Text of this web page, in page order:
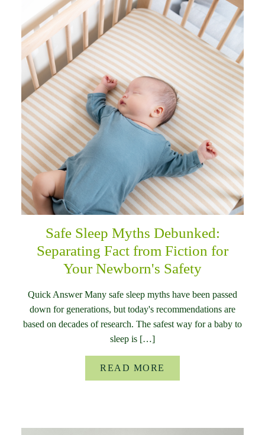
Safe Sleep Myths Debunked:
Separating Fact from Fiction for
Your Newborn's Safety
Quick Answer Many safe sleep myths have been passed
down for generations, but today's recommendations are
based on decades of research. The safest way for a baby to
sleep is […]
READ MORE